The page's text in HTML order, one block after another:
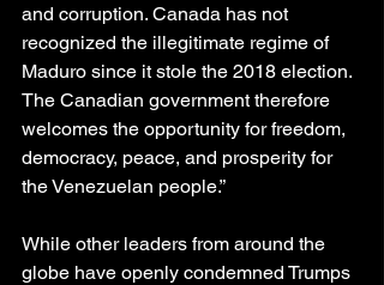
and corruption. Canada has not
recognized the illegitimate regime of
Maduro since it stole the 2018 election.
The Canadian government therefore
welcomes the opportunity for freedom,
democracy, peace, and prosperity for
the Venezuelan people.”
While other leaders from around the
globe have openly condemned Trumps